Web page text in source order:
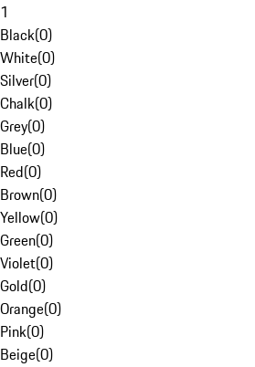
1
Black(0)
White(0)
Silver(0)
Chalk(0)
Grey(0)
Blue(0)
Red(0)
Brown(0)
Yellow(0)
Green(0)
Violet(0)
Gold(0)
Orange(0)
Pink(0)
Beige(0)